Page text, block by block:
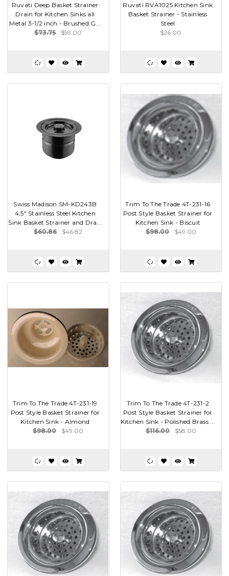
Ruvati Deep Basket Strainer
Drain for Kitchen Sinks all
Metal 3-1/2 inch - Brushed G...
$73.75
$59.00
Ruvati RVA1025 Kitchen Sink
Basket Strainer - Stainless
Steel
$26.00
Swiss Madison SM-KD243B
4.5" Stainless Steel Kitchen
Sink Basket Strainer and Dra...
$60.86
$46.82
Trim To The Trade 4T-231-16
Post Style Basket Strainer for
Kitchen Sink - Biscuit
$98.00
$49.00
Trim To The Trade 4T-231-19
Post Style Basket Strainer for
Kitchen Sink - Almond
$98.00
$49.00
Trim To The Trade 4T-231-2
Post Style Basket Strainer for
Kitchen Sink - Polished Brass ...
$116.00
$58.00